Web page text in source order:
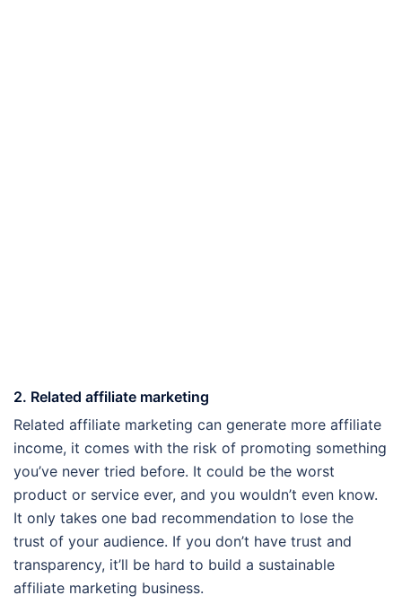
2. Related affiliate marketing
Related affiliate marketing can generate more affiliate
income, it comes with the risk of promoting something
you’ve never tried before. It could be the worst
product or service ever, and you wouldn’t even know.
It only takes one bad recommendation to lose the
trust of your audience. If you don’t have trust and
transparency, it’ll be hard to build a sustainable
affiliate marketing business.